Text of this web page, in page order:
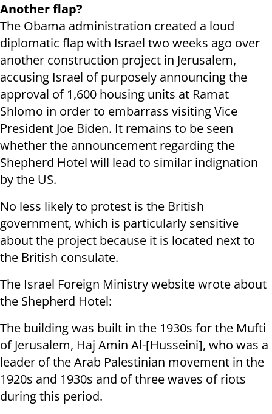
Another flap?
The Obama administration created a loud
diplomatic flap with Israel two weeks ago over
another construction project in Jerusalem,
accusing Israel of purposely announcing the
approval of 1,600 housing units at Ramat
Shlomo in order to embarrass visiting Vice
President Joe Biden. It remains to be seen
whether the announcement regarding the
Shepherd Hotel will lead to similar indignation
by the US.
No less likely to protest is the British
government, which is particularly sensitive
about the project because it is located next to
the British consulate.
The Israel Foreign Ministry website wrote about
the Shepherd Hotel:
The building was built in the 1930s for the Mufti
of Jerusalem, Haj Amin Al-[Husseini], who was a
leader of the Arab Palestinian movement in the
1920s and 1930s and of three waves of riots
during this period.